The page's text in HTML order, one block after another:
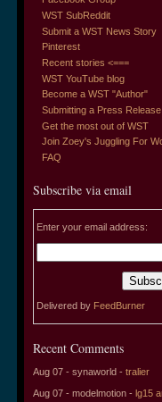
WST SubReddit
Submit a WST News Story
Pinterest
Recent stories <===
WST YouTube blog
Become a WST "Author"
Submitting a Press Release
Get the most out of WST
Join Zoey's Juggling For
FAQ
Subscribe via email
Enter your email address:
Delivered by FeedBurner
Recent Comments
Aug 07 - synaworld - tralier
Aug 07 - modelmotion - lg15